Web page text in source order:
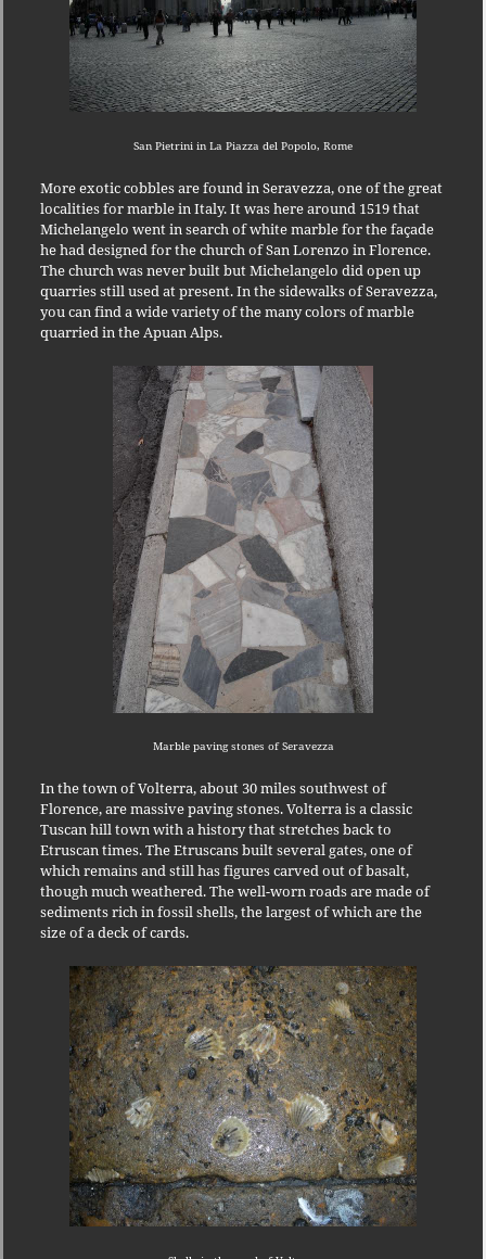
San Pietrini in La Piazza del Popolo, Rome
More exotic cobbles are found in Seravezza, one of the great
localities for marble in Italy.It was here around 1519 that
Michelangelo went in search of white marble for the façade
he had designed for the church of San Lorenzo in Florence.
The church was never built but Michelangelo did open up
quarries still used at present.In the sidewalks of Seravezza,
you can find a wide variety of the many colors of marble
quarried in the Apuan Alps.
Marble paving stones of Seravezza
In the town of Volterra, about 30 miles southwest of
Florence, are massive paving stones.Volterra is a classic
Tuscan hill town with a history that stretches back to
Etruscan times.The Etruscans built several gates, one of
which remains and still has figures carved out of basalt,
though much weathered.The well-worn roads are made of
sediments rich in fossil shells, the largest of which are the
size of a deck of cards.